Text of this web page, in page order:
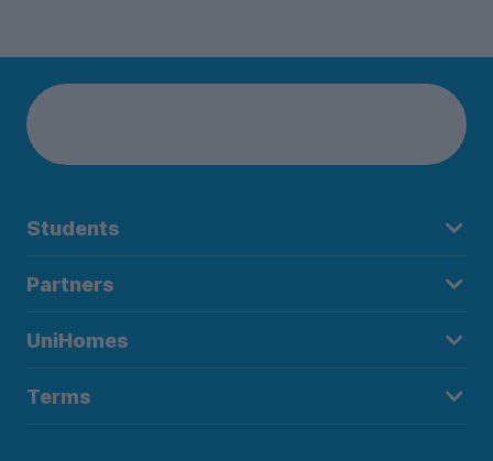
Students
Partners
UniHomes
Terms